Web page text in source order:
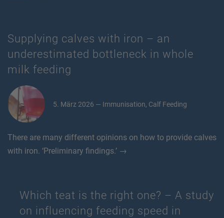
Supplying calves with iron – an
underestimated bottleneck in whole
milk feeding
5. März 2026 — Immunisation, Calf Feeding
There are many different opinions on how to provide calves
with iron. ‘Preliminary findings.’ →
Which teat is the right one? – A study
on influencing feeding speed in